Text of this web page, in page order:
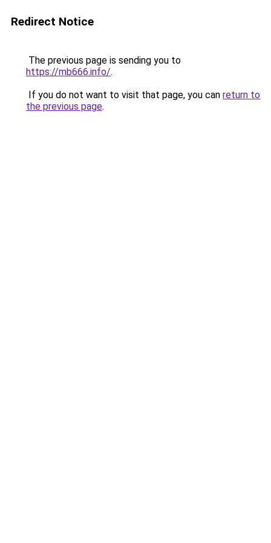
Redirect Notice
The previous page is sending you to
https://mb666.info/.
If you do not want to visit that page, you can return to
the previous page.